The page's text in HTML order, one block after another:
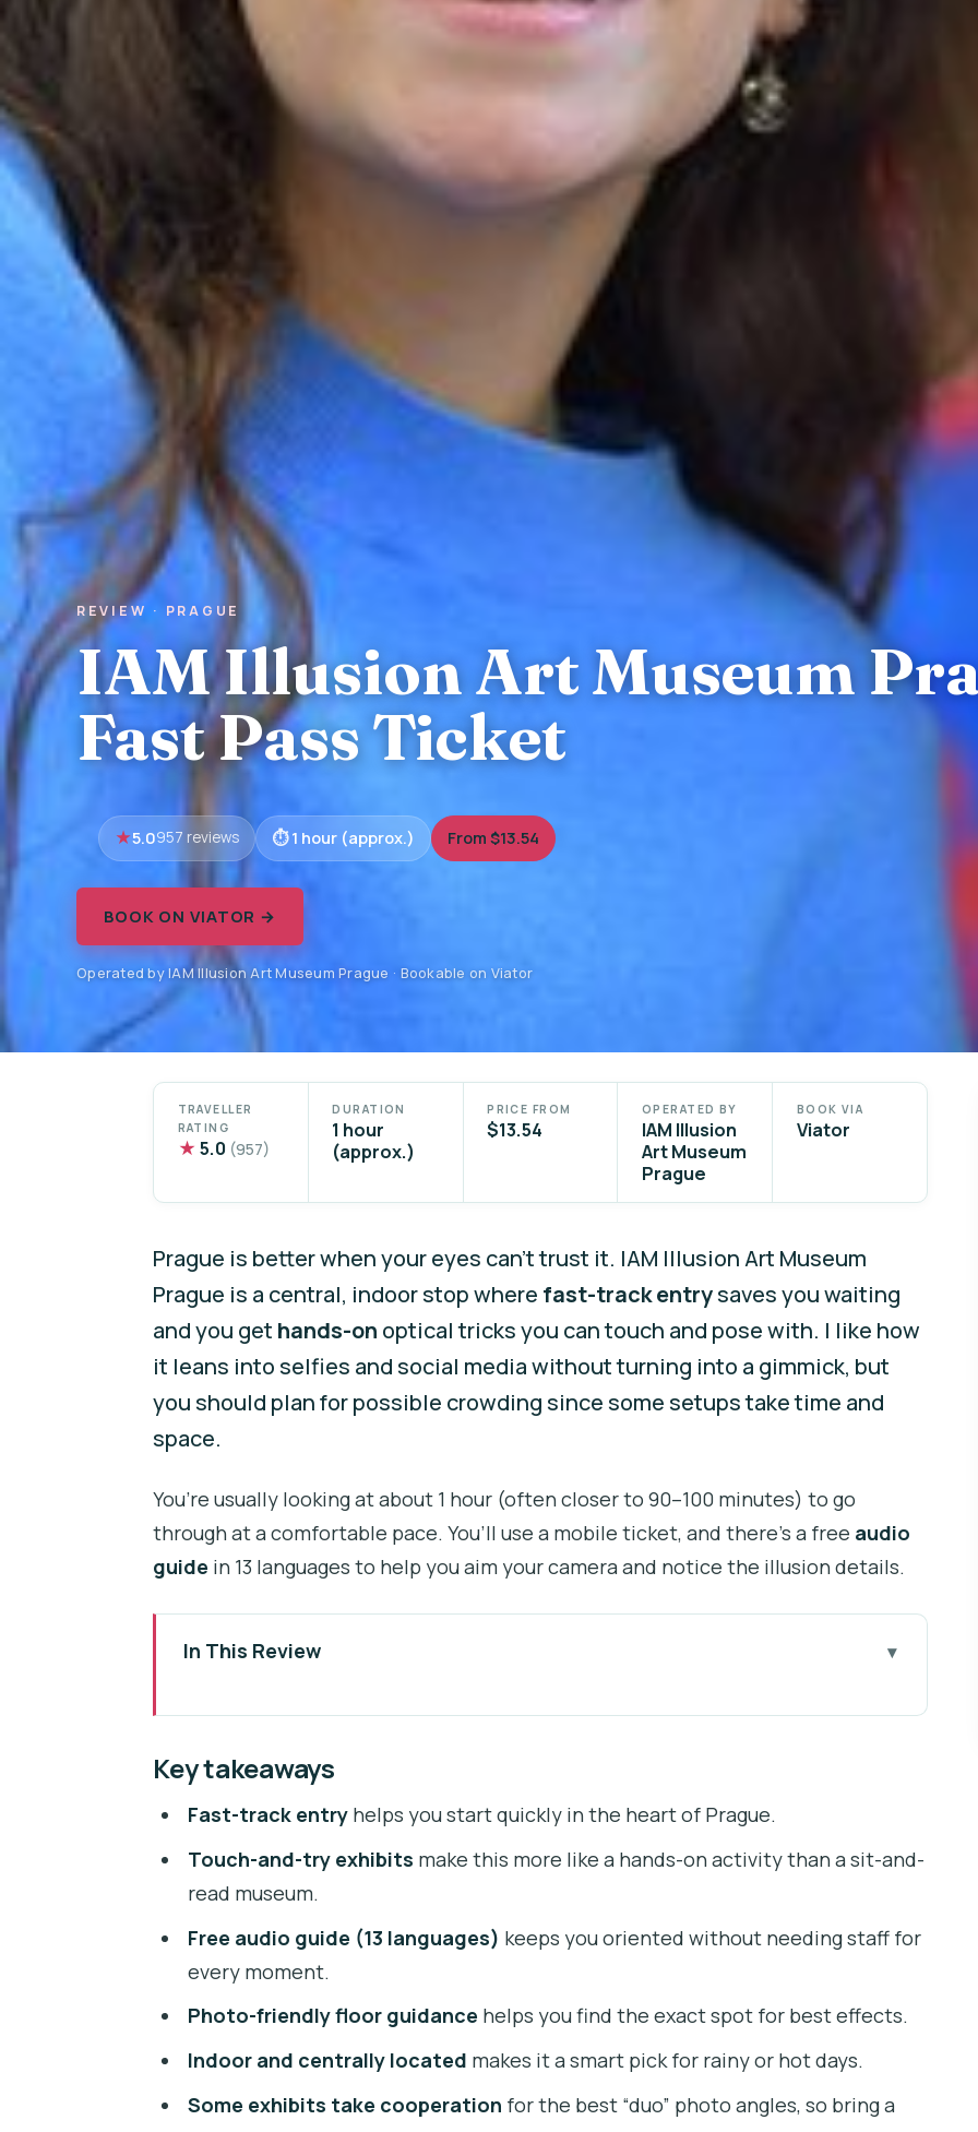
REVIEW · PRAGUE
IAM Illusion Art Museum
Fast Pass Ticket
5.0957 reviews 1 hour (approx.) From $13.54
BOOK ON VIATOR →
Operated by IAM Illusion Art Museum Prague · Bookable on Viator
TRAVELLER
RATING
★ 5.0 (957)
DURATION
1 hour
(approx.)
PRICE FROM
$13.54
OPERATED BY
IAM Illusion
Art Museum
Prague
BOOK VIA
Viator
Prague is better when your eyes can’t trust it. IAM Illusion Art Museum
Prague is a central, indoor stop where fast-track entrysaves you waiting
and you get hands-on optical tricks you can touch and pose with. I like how
it leans into selfies and social media without turning into a gimmick, but
you should plan for possible crowding since some setups take time and
space.
You’re usually looking at about 1 hour (often closer to 90–100 minutes) to go
through at a comfortable pace. You’ll use a mobile ticket, and there’s a free audio
guide in 13 languages to help you aim your camera and notice the illusion details.
In This Review
Where IAM Prague Is (and Why Its Location Helps Your Day)
Inside IAM Prague: Your One-Stop “Touch, Pose, Repeat” Plan
How the Audio Guide in 13 Languages Improves the Visit
Photo-Friendly Layout: Finding the Best Angles Faster
Time, Size, and Group Size: The “About an Hour” Reality Check
Price and Value: Is $13.54 a Good Deal?
Practical Tips That Make IAM Feel Effortless
Key takeaways
Fast-track entryhelps you start quickly in the heart of Prague.
Touch-and-try exhibits make this more like a hands-on activity than a sit-and-
read museum.
Free audio guide (13 languages) keeps you oriented without needing staff for
every moment.
Photo-friendly floor guidance helps you find the exact spot for best effects.
Indoor and centrally located makes it a smart pick for rainy or hot days.
Some exhibits take cooperation for the best “duo” photo angles, so bring a